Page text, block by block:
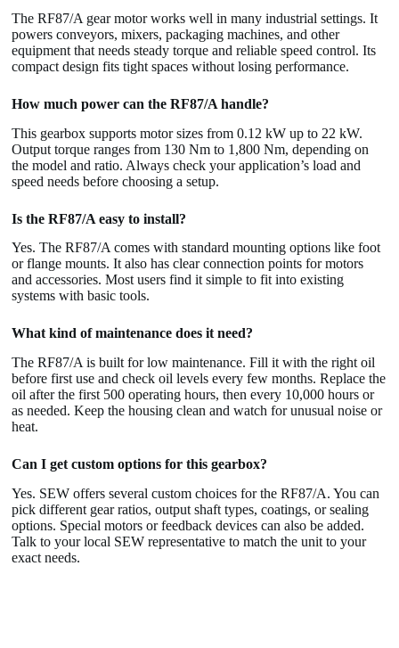
The RF87/A gear motor works well in many industrial settings. It
powers conveyors, mixers, packaging machines, and other
equipment that needs steady torque and reliable speed control. Its
compact design fits tight spaces without losing performance.
How much power can the RF87/A handle?
This gearbox supports motor sizes from 0.12 kW up to 22 kW.
Output torque ranges from 130 Nm to 1,800 Nm, depending on
the model and ratio. Always check your application’s load and
speed needs before choosing a setup.
Is the RF87/A easy to install?
Yes. The RF87/A comes with standard mounting options like foot
or flange mounts. It also has clear connection points for motors
and accessories. Most users find it simple to fit into existing
systems with basic tools.
What kind of maintenance does it need?
The RF87/A is built for low maintenance. Fill it with the right oil
before first use and check oil levels every few months. Replace the
oil after the first 500 operating hours, then every 10,000 hours or
as needed. Keep the housing clean and watch for unusual noise or
heat.
Can I get custom options for this gearbox?
Yes. SEW offers several custom choices for the RF87/A. You can
pick different gear ratios, output shaft types, coatings, or sealing
options. Special motors or feedback devices can also be added.
Talk to your local SEW representative to match the unit to your
exact needs.